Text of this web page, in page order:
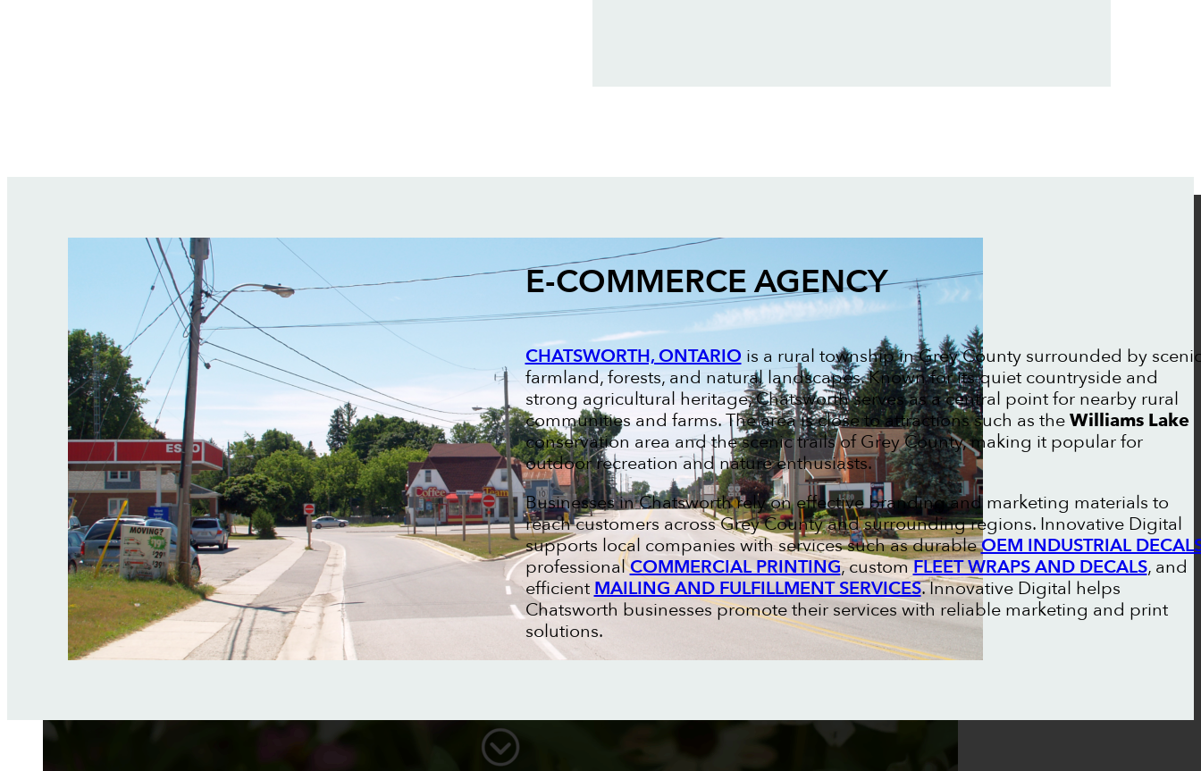
E-COMMERCE AGENCY
CHATSWORTH, ONTARIO is a rural township in Grey County surrounded by
farmland, forests, and natural landscapes. Known for its quiet countryside and
strong agricultural heritage, Chatsworth serves as a central point for nearby rural
communities and farms. The area is close to attractions such as theWilliams Lake
conservation area and the scenic trails of Grey County, making it popular for
outdoor recreation and nature enthusiasts.
Businesses in Chatsworth rely on effective branding and marketing materials to
reach customers across Grey County and surrounding regions. Innovative Digital
supports local companies with services such as durableOEM INDUSTRIAL
professionalCOMMERCIAL PRINTING, customFLEET WRAPS AND DECALS, and
efficient MAILING AND FULFILLMENT SERVICES. Innovative Digital helps
Chatsworth businesses promote their services with reliable marketing and print
solutions.